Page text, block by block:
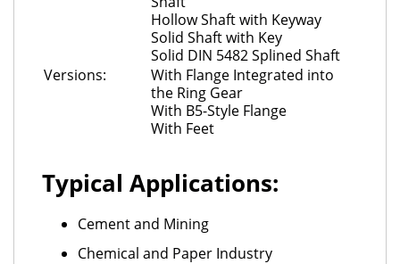
Hollow Shaft with Keyway
Solid Shaft with Key
Solid DIN 5482 Splined Shaft
Versions:
With Flange Integrated into
the Ring Gear
With B5-Style Flange
With Feet
Typical Applications:
Cement and Mining
Chemical and Paper Industry